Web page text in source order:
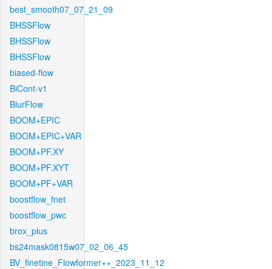
best_smooth07_07_21_09
BHSSFlow
BHSSFlow
BHSSFlow
biased-flow
BiCont-v1
BlurFlow
BOOM+EPIC
BOOM+EPIC+VAR
BOOM+PF.XY
BOOM+PF.XYT
BOOM+PF+VAR
boostflow_fnet
boostflow_pwc
brox_plus
bs24mask0815w07_02_06_45
BV_finetine_Flowformer++_2023_11_12